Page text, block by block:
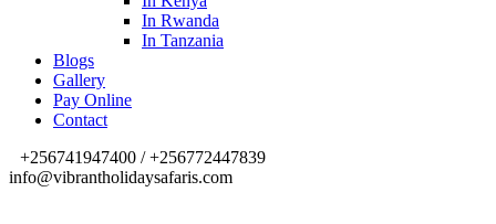
In Rwanda
In Tanzania
Blogs
Gallery
Pay Online
Contact
+256741947400 / +256772447839
info@vibrantholidaysafaris.com